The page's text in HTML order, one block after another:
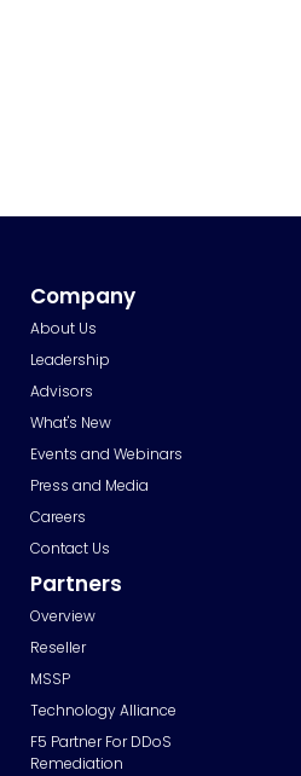
Company
About Us
Leadership
Advisors
What's New
Events and Webinars
Press and Media
Careers
Contact Us
Partners
Overview
Reseller
MSSP
Technology Alliance
F5 Partner For DDoS
Remediation